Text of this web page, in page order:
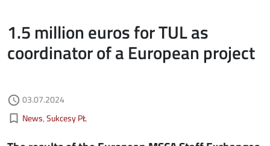
1.5 million euros for TUL as
coordinator of a European project
access_time Authored on
03.07.2024
bookmark_border Kategorie aktualności
News Sukcesy PŁ